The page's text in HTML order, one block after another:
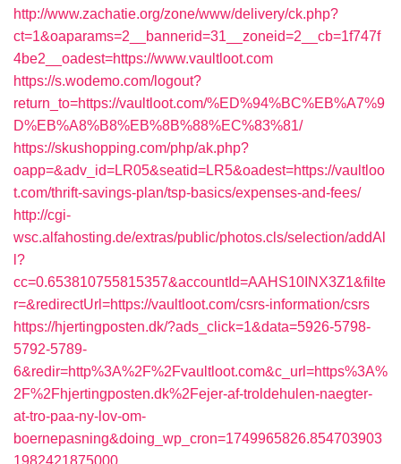
http://www.zachatie.org/zone/www/delivery/ck.php?
ct=1&oaparams=2__bannerid=31__zoneid=2__cb=1f747f
4be2__oadest=https://www.vaultloot.com
https://s.wodemo.com/logout?
return_to=https://vaultloot.com/%ED%94%BC%EB%A7%9
D%EB%A8%B8%EB%8B%88%EC%83%81/
https://skushopping.com/php/ak.php?
oapp=&adv_id=LR05&seatid=LR5&oadest=https://vaultloo
t.com/thrift-savings-plan/tsp-basics/expenses-and-fees/
http://cgi-
wsc.alfahosting.de/extras/public/photos.cls/selection/addAl
l?
cc=0.653810755815357&accountId=AAHS10INX3Z1&filte
r=&redirectUrl=https://vaultloot.com/csrs-information/csrs
https://hjertingposten.dk/?ads_click=1&data=5926-5798-
5792-5789-
6&redir=http%3A%2F%2Fvaultloot.com&c_url=https%3A%
2F%2Fhjertingposten.dk%2Fejer-af-troldehulen-naegter-
at-tro-paa-ny-lov-om-
boernepasning&doing_wp_cron=1749965826.854703903
1982421875000